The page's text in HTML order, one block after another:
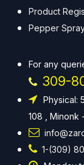
Product
Pepper
For any
309-
Physical:
108 , Minonk
1-(309)